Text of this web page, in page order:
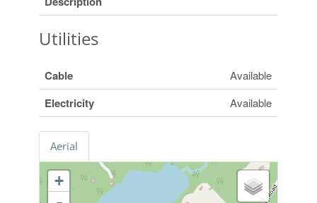
Utilities
Cable Available
Electricity Available
Aerial
+